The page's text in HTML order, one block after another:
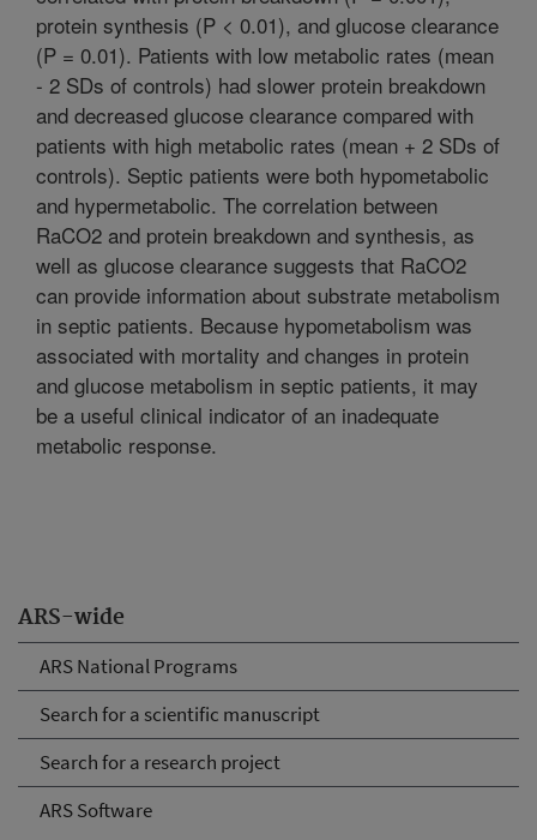
ARS-wide
ARS National Programs
Search for a scientific manuscript
Search for a research project
ARS Software
protein synthesis (P < 0.01), and glucose clearance
(P = 0.01). Patients with low metabolic rates (mean
- 2 SDs of controls) had slower protein breakdown
and decreased glucose clearance compared with
patients with high metabolic rates (mean + 2 SDs of
controls). Septic patients were both hypometabolic
and hypermetabolic. The correlation between
RaCO2 and protein breakdown and synthesis, as
well as glucose clearance suggests that RaCO2
can provide information about substrate metabolism
in septic patients. Because hypometabolism was
associated with mortality and changes in protein
and glucose metabolism in septic patients, it may
be a useful clinical indicator of an inadequate
metabolic response.